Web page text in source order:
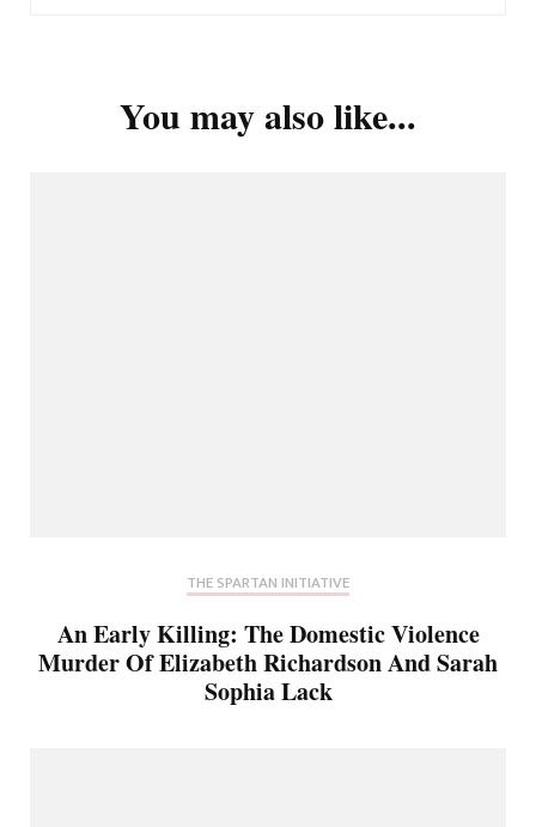
You may also like...
THE SPARTAN INITIATIVE
An Early Killing: The Domestic Violence
Murder Of Elizabeth Richardson And Sarah
Sophia Lack